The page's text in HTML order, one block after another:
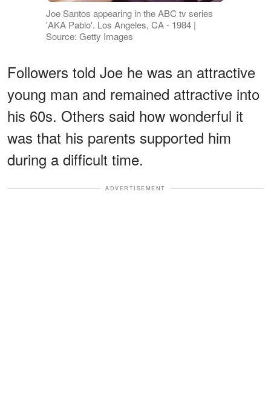
Joe Santos appearing in the ABC tv series
'AKA Pablo'. Los Angeles, CA - 1984 |
Source: Getty Images
Followers told Joe he was an attractive
young man and remained attractive into
his 60s. Others said how wonderful it
was that his parents supported him
during a difficult time.
ADVERTISEMENT